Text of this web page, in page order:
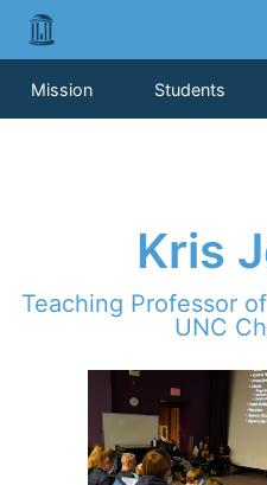
Mission Students
Kris
Teaching Professor
UNC